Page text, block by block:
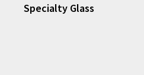
Specialty Glass